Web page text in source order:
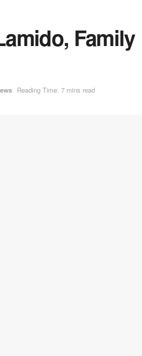
Family
Reading Time: 7 mins read